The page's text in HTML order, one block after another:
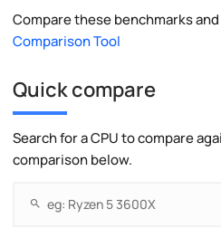
Compare these benchmarks
Comparison Tool
Quick compare
Search for a CPU to compare
comparison below.